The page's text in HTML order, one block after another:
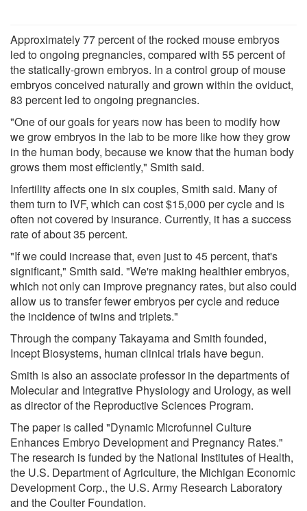
Approximately 77 percent of the rocked mouse embryos
led to ongoing pregnancies, compared with 55 percent of
the statically-grown embryos. In a control group of mouse
embryos conceived naturally and grown within the oviduct,
83 percent led to ongoing pregnancies.
"One of our goals for years now has been to modify how
we grow embryos in the lab to be more like how they grow
in the human body, because we know that the human body
grows them most efficiently," Smith said.
Infertility affects one in six couples, Smith said. Many of
them turn to IVF, which can cost $15,000 per cycle and is
often not covered by insurance. Currently, it has a success
rate of about 35 percent.
"If we could increase that, even just to 45 percent, that's
significant," Smith said. "We're making healthier embryos,
which not only can improve pregnancy rates, but also could
allow us to transfer fewer embryos per cycle and reduce
the incidence of twins and triplets."
Through the company Takayama and Smith founded,
Incept Biosystems, human clinical trials have begun.
Smith is also an associate professor in the departments of
Molecular and Integrative Physiology and Urology, as well
as director of the Reproductive Sciences Program.
The paper is called "Dynamic Microfunnel Culture
Enhances Embryo Development and Pregnancy Rates."
The research is funded by the National Institutes of Health,
the U.S. Department of Agriculture, the Michigan Economic
Development Corp., the U.S. Army Research Laboratory
and the Coulter Foundation.